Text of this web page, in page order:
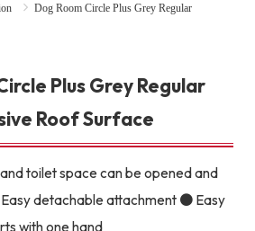
Dog Room Circle Plus Grey Regular
Plus Grey Regular
Roof Surface
toilet space can be opened and
detachable attachment ● Easy
with one hand